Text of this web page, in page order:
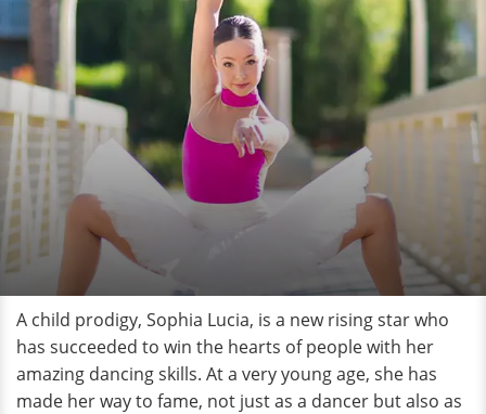
A child prodigy, Sophia Lucia, is a new rising star who
has succeeded to win the hearts of people with her
amazing dancing skills. At a very young age, she has
made her way to fame, not just as a dancer but also as